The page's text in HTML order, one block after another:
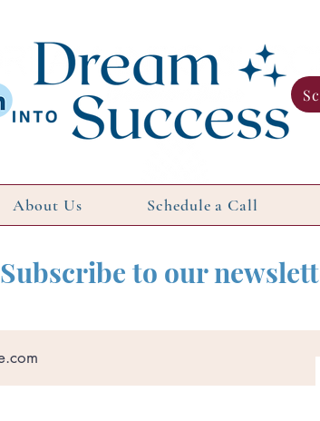
About Us Schedule a Call
Subscribe to our